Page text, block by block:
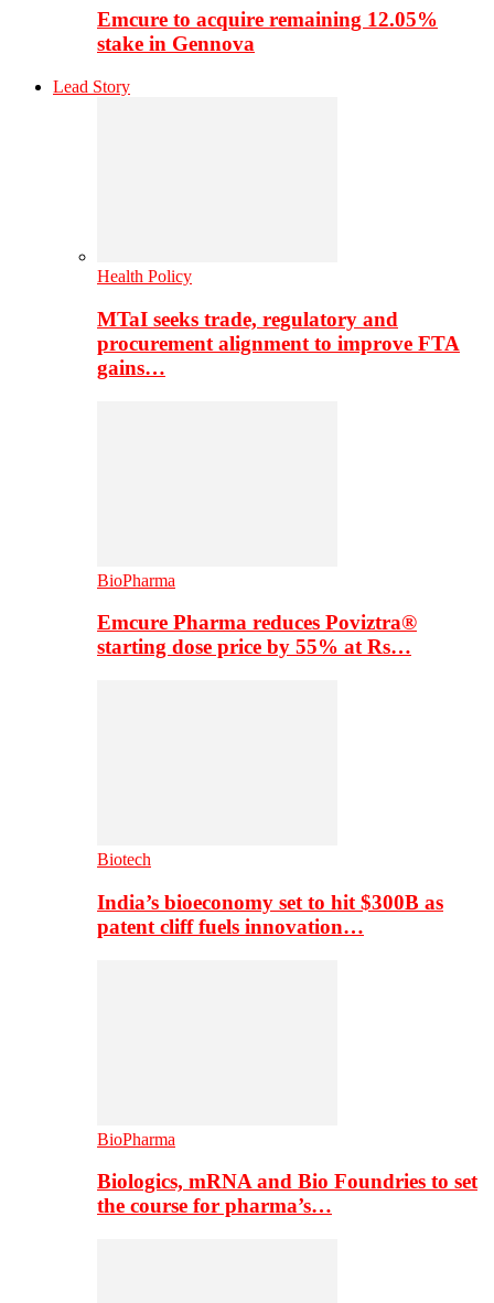
Emcure to acquire remaining 12.05%
stake in Gennova
Lead Story
Health Policy
MTaI seeks trade, regulatory and
procurement alignment to improve FTA
gains…
BioPharma
Emcure Pharma reduces Poviztra®
starting dose price by 55% at Rs…
Biotech
India’s bioeconomy set to hit $300B as
patent cliff fuels innovation…
BioPharma
Biologics, mRNA and Bio Foundries to set
the course for pharma’s…